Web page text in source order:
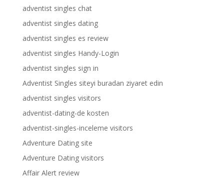
adventist singles chat
adventist singles dating
adventist singles es review
adventist singles Handy-Login
adventist singles sign in
Adventist Singles siteyi buradan ziyaret edin
adventist singles visitors
adventist-dating-de kosten
adventist-singles-inceleme visitors
Adventure Dating site
Adventure Dating visitors
Affair Alert review